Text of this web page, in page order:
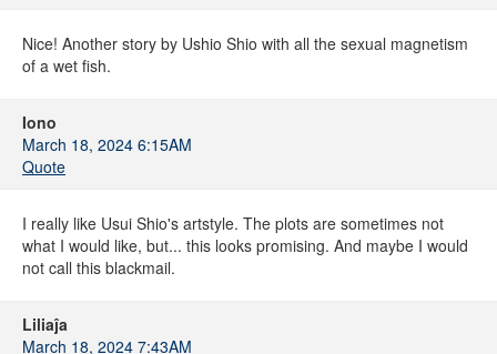
Nice! Another story by Ushio Shio with all the sexual magnetism
of a wet fish.
Iono
March 18, 2024 6:15AM
Quote
I really like Usui Shio's artstyle. The plots are sometimes not
what I would like, but... this looks promising. And maybe I would
not call this blackmail.
Liliaĵa
March 18, 2024 7:43AM